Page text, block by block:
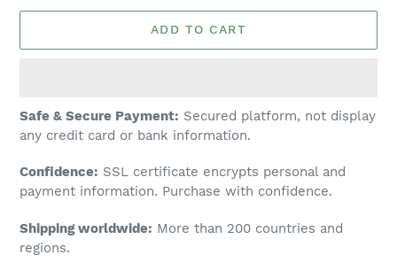
ADD TO CART
Adding
product
your
cart
Safe & Secure Payment: Secured platform, not display
any credit card or bank information.
Confidence: SSL certificate encrypts personal and
payment information. Purchase with confidence.
Shipping worldwide: More than 200 countries and
regions.